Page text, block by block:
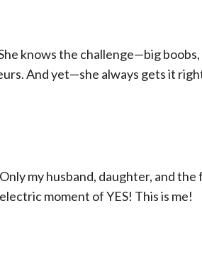
knows the challenge—big boobs,
And yet—she always gets it
my husband, daughter, and the
moment of YES! This is me!